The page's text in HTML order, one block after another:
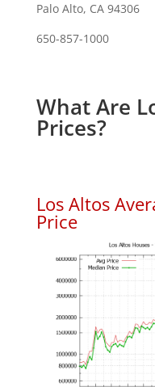
Palo Alto, CA 94306
650-857-1000
What Are
Prices?
Los Altos
Price